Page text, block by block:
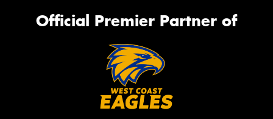
Official Premier Partner of